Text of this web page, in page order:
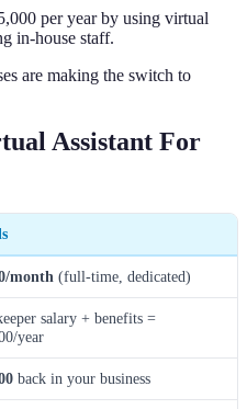
per year by using virtual
in-house staff.
are making the switch to
Assistant For
month (full-time, dedicated)
salary + benefits =
year
back in your business